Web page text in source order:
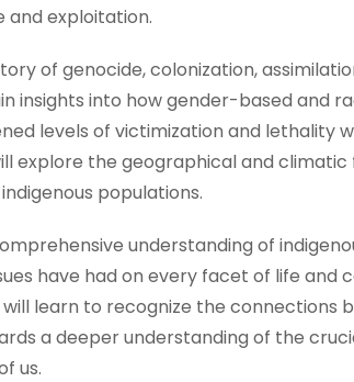
and exploitation.
of genocide, colonization,
insights into how gender-based and
levels of victimization and lethality
explore the geographical and
populations.
understanding of
have had on every facet of life and
learn to recognize the connections
a deeper understanding of the
us.